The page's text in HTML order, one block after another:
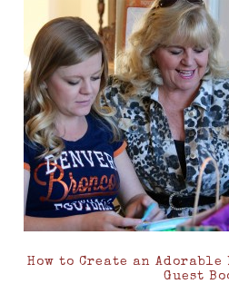
How to Create an Adorable
Guest